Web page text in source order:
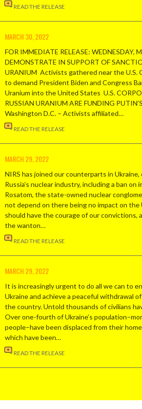
READ THE RELEASE
MARCH 30, 2022
FOR IMMEDIATE RELEASE: WEDNESDAY,
DEMONSTRATE IN SUPPORT OF
URANIUM Activists gathered near the U.S.
to demand President Biden and Congress
Uranium into the United States U.S.
RUSSIAN URANIUM ARE FUNDING
Washington D.C. – Activists affiliated…
READ THE RELEASE
MARCH 29, 2022
NIRS has joined our counterparts in
Russia’s nuclear industry, including a ban on
Rosatom, the state-owned nuclear
not depend on there being no impact on the
should have the courage of our convictions,
the wanton…
READ THE RELEASE
MARCH 29, 2022
It is increasingly urgent to do all we can to
Ukraine and achieve a peaceful withdrawal
the country. Untold thousands of civilians
Over one-fourth of Ukraine’s
people–have been displaced from their
which have been…
READ THE RELEASE